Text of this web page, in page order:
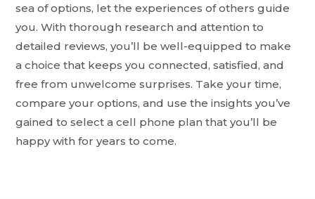
sea of options, let the experiences of others guide
you. With thorough research and attention to
detailed reviews, you’ll be well-equipped to make
a choice that keeps you connected, satisfied, and
free from unwelcome surprises. Take your time,
compare your options, and use the insights you’ve
gained to select a cell phone plan that you’ll be
happy with for years to come.